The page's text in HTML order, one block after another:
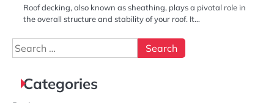
Roof decking, also known as sheathing, plays a pivotal role in
the overall structure and stability of your roof. It…
Search
for:
Categories